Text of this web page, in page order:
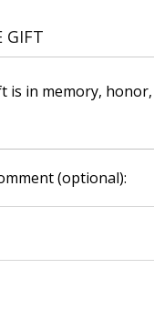
GIFT
is in memory,
(optional):